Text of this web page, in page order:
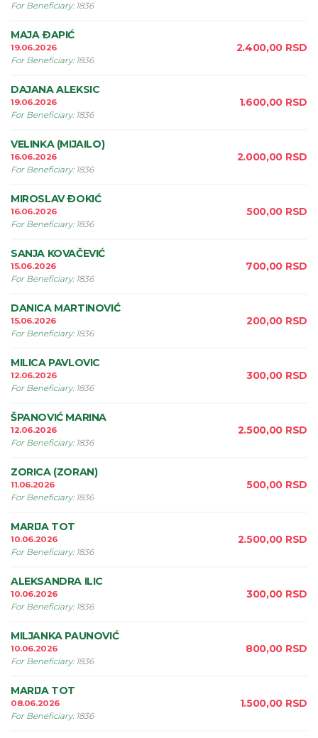
For Beneficiary: 1836
MAJA ÐAPIĆ
19.06.2026
For Beneficiary: 1836
2.400,00 RSD
DAJANA ALEKSIC
19.06.2026
For Beneficiary: 1836
1.600,00 RSD
VELINKA (MIJAILO)
16.06.2026
For Beneficiary: 1836
2.000,00 RSD
MIROSLAV ÐOKIĆ
16.06.2026
For Beneficiary: 1836
500,00 RSD
SANJA KOVAČEVIĆ
15.06.2026
For Beneficiary: 1836
700,00 RSD
DANICA MARTINOVIĆ
15.06.2026
For Beneficiary: 1836
200,00 RSD
MILICA PAVLOVIC
12.06.2026
For Beneficiary: 1836
300,00 RSD
ŠPANOVIĆ MARINA
12.06.2026
For Beneficiary: 1836
2.500,00 RSD
ZORICA (ZORAN)
11.06.2026
For Beneficiary: 1836
500,00 RSD
MARIJA TOT
10.06.2026
For Beneficiary: 1836
2.500,00 RSD
ALEKSANDRA ILIC
10.06.2026
For Beneficiary: 1836
300,00 RSD
MILJANKA PAUNOVIĆ
10.06.2026
For Beneficiary: 1836
800,00 RSD
MARIJA TOT
08.06.2026
For Beneficiary: 1836
1.500,00 RSD